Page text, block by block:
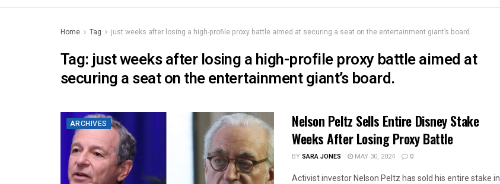
Home Tag just weeks after losing a high-profile proxy battle aimed at securing a seat on the entertainment giant’s board.
Tag:just weeks after losing a high-profile proxy battle aimed at
securing a seat on the entertainment giant’s board.
ARCHIVES
Nelson Peltz Sells Entire Disney Stake
Weeks After Losing Proxy Battle
BYSARA JONES MAY 30, 2024 0
Activist investor Nelson Peltz has sold his entire stake in